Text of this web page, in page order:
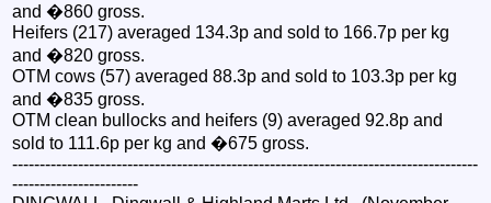
and �860 gross.
Heifers (217) averaged 134.3p and sold to 166.7p per kg
and �820 gross.
OTM cows (57) averaged 88.3p and sold to 103.3p per kg
and �835 gross.
OTM clean bullocks and heifers (9) averaged 92.8p and
sold to 111.6p per kg and �675 gross.
-------------------------------------------------------------------------------------
-----------------------